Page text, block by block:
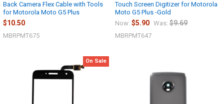
Back Camera Flex Cable with Tools
for Motorola Moto G5 Plus
$10.50
MBRPMT675
Touch Screen Digitizer for Motorola
Moto G5 Plus -Gold
Now: $5.90 Was: $9.69
MBRPMT647
On Sale